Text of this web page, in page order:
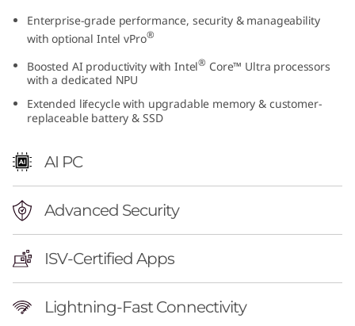
|
P
w
e
u
Enterprise-grade performance, security & manageability
with optional Intel vPro®
Boosted AI productivity with Intel® Core™ Ultra processors
with a dedicated NPU
Extended lifecycle with upgradable memory & customer-
replaceable battery & SSD
AI PC
Advanced Security
ISV-Certified Apps
Lightning-Fast Connectivity